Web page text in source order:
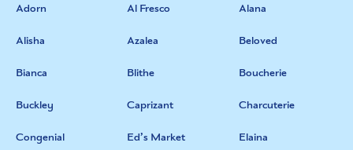
Adorn Al Fresco Alana
Alisha Azalea Beloved
Bianca Blithe Boucherie
Buckley Caprizant Charcuterie
Congenial Ed’s Market Elaina